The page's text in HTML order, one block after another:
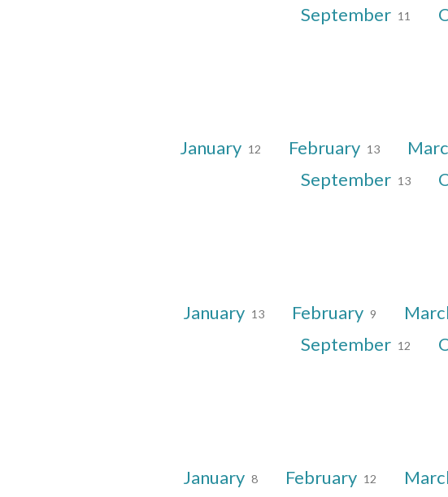
September 11
January 12 February 13
September 13
January 13 February 9
September 12
January 8 February 12